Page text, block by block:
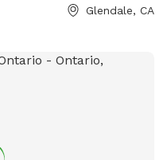
Glendale, CA